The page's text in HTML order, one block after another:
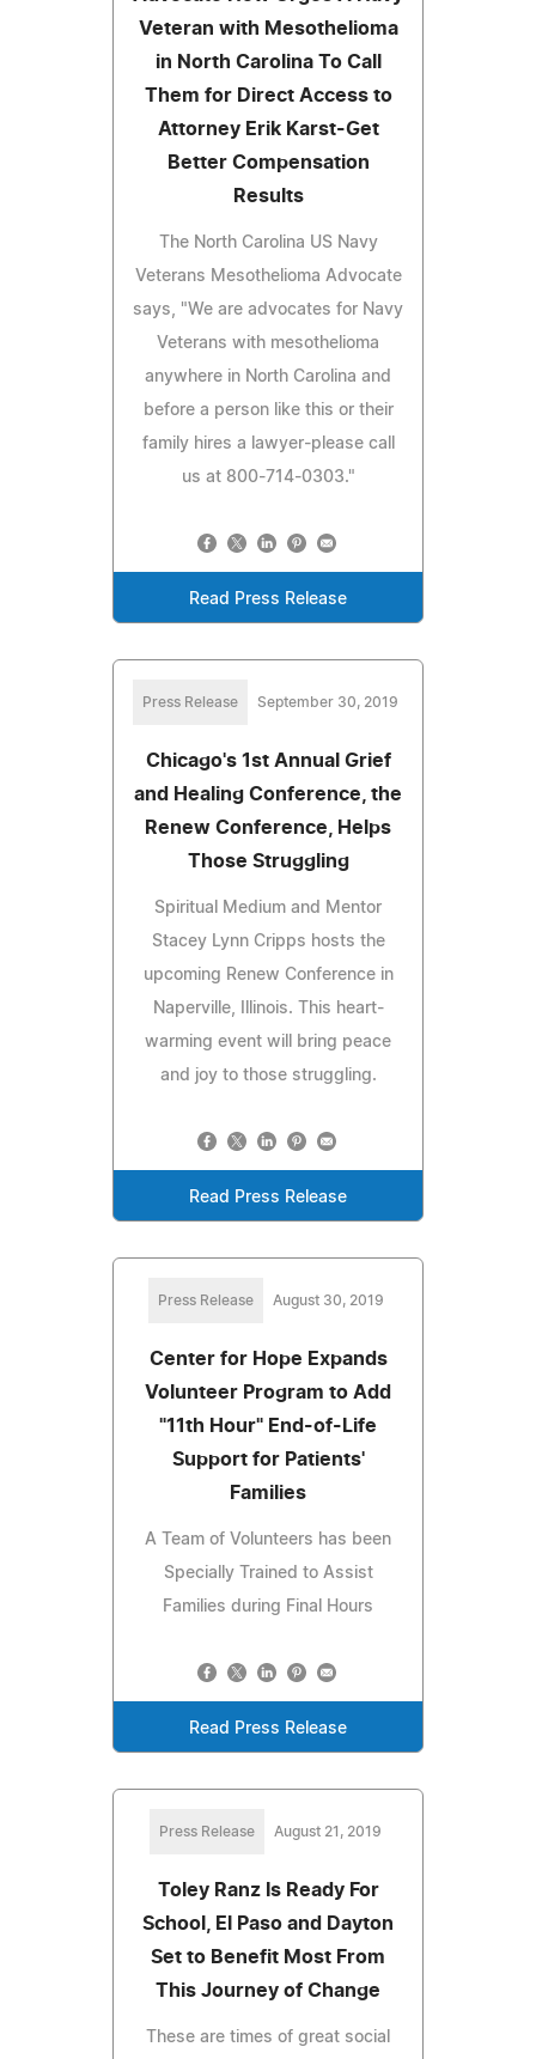
Veteran with Mesothelioma
in North Carolina To Call
Them for Direct Access to
Attorney Erik Karst-Get
Better Compensation
Results
The North Carolina US Navy
Veterans Mesothelioma Advocate
says, "We are advocates for Navy
Veterans with mesothelioma
anywhere in North Carolina and
before a person like this or their
family hires a lawyer-please call
us at 800-714-0303."
Read Press Release
Press Release September 30, 2019
Chicago's 1st Annual Grief
and Healing Conference, the
Renew Conference, Helps
Those Struggling
Spiritual Medium and Mentor
Stacey Lynn Cripps hosts the
upcoming Renew Conference in
Naperville, Illinois. This heart-
warming event will bring peace
and joy to those struggling.
Read Press Release
Press Release August 30, 2019
Center for Hope Expands
Volunteer Program to Add
"11th Hour" End-of-Life
Support for Patients'
Families
A Team of Volunteers has been
Specially Trained to Assist
Families during Final Hours
Read Press Release
Press Release August 21, 2019
Toley Ranz Is Ready For
School, El Paso and Dayton
Set to Benefit Most From
This Journey of Change
These are times of great social